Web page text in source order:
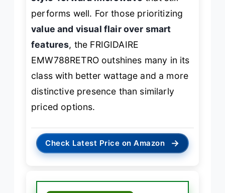
performs well. For those prioritizing
value and visual flair over smart
features, the FRIGIDAIRE
EMW788RETRO outshines many in its
class with better wattage and a more
distinctive presence than similarly
priced options.
Check Latest Price on Amazon →